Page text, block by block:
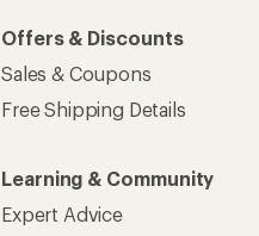
Offers & Discounts
Sales & Coupons
Free Shipping Details
Learning & Community
Expert Advice